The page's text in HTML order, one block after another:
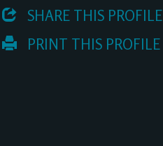
SHARE THIS PROFILE
PRINT THIS PROFILE